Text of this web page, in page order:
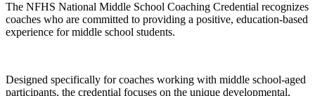
The NFHS National Middle School Coaching Credential recognizes
coaches who are committed to providing a positive, education-based
experience for middle school students.
Designed specifically for coaches working with middle school-aged
participants, the credential focuses on the unique developmental,